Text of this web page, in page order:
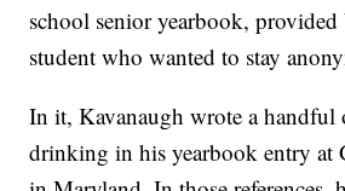
school senior yearbook,
student who wanted to stay
In it, Kavanaugh wrote a handful
drinking in his yearbook entry at